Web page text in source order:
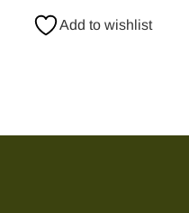
Add to wishlist